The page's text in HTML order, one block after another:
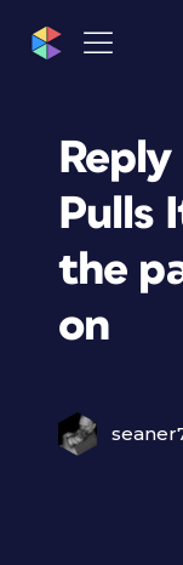
Pulls
the
on